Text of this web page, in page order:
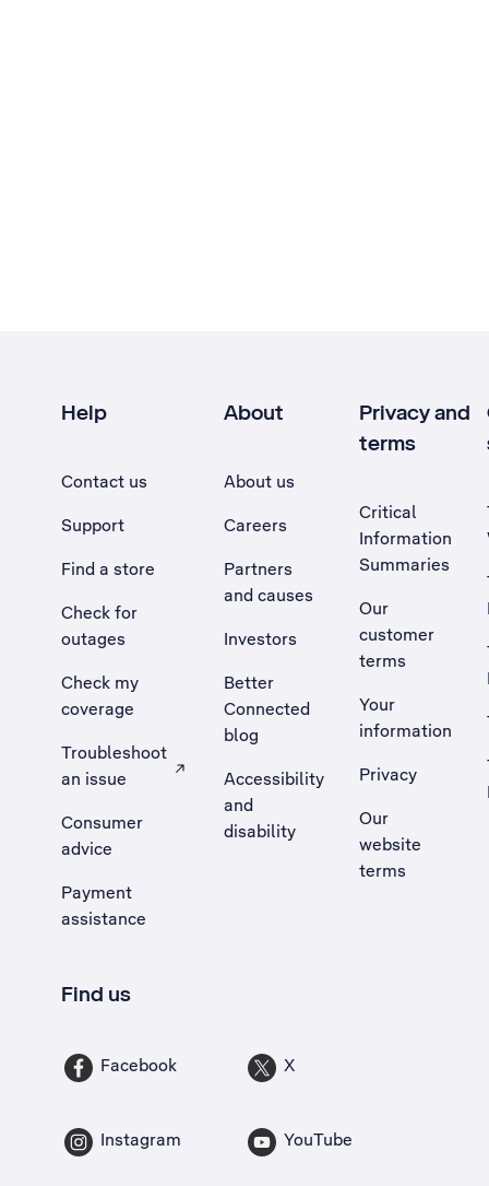
Help
Contact us
Support
Find a store
Check for
outages
Check my
coverage
Troubleshoot
an issue
, Opens external site in a new tab
Consumer
advice
Payment
assistance
About
About us
Careers
Partners
and causes
Investors
Better
Connected
blog
Accessibility
and
disability
Privacy and
terms
Critical
Information
Summaries
Our
customer
terms
Your
information
Privacy
Our
website
terms
Find us
Facebook X
Instagram YouTube